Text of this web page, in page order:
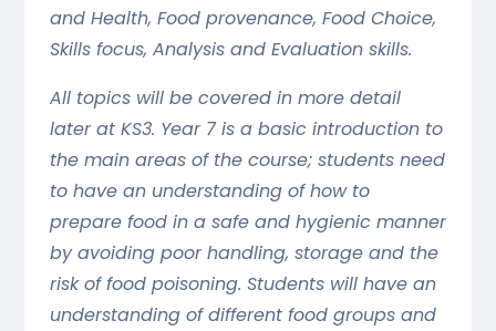
and Health, Food provenance, Food Choice,
Skills focus, Analysis and Evaluation skills.
All topics will be covered in more detail
later at KS3. Year 7 is a basic introduction to
the main areas of the course; students need
to have an understanding of how to
prepare food in a safe and hygienic manner
by avoiding poor handling, storage and the
risk of food poisoning. Students will have an
understanding of different food groups and